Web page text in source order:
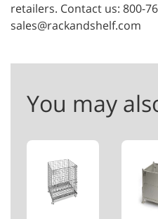
retailers. Contact us: 800-
sales@rackandshelf.com
You may